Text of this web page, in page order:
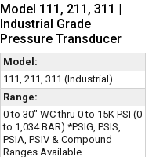
Model 111, 211, 311 |
Industrial Grade
Pressure Transducer
Model:
111, 211, 311 (Industrial)
Range:
0 to 30" WC thru 0 to 15K PSI (0
to 1,034 BAR) *PSIG, PSIS,
PSIA, PSIV & Compound
Ranges Available